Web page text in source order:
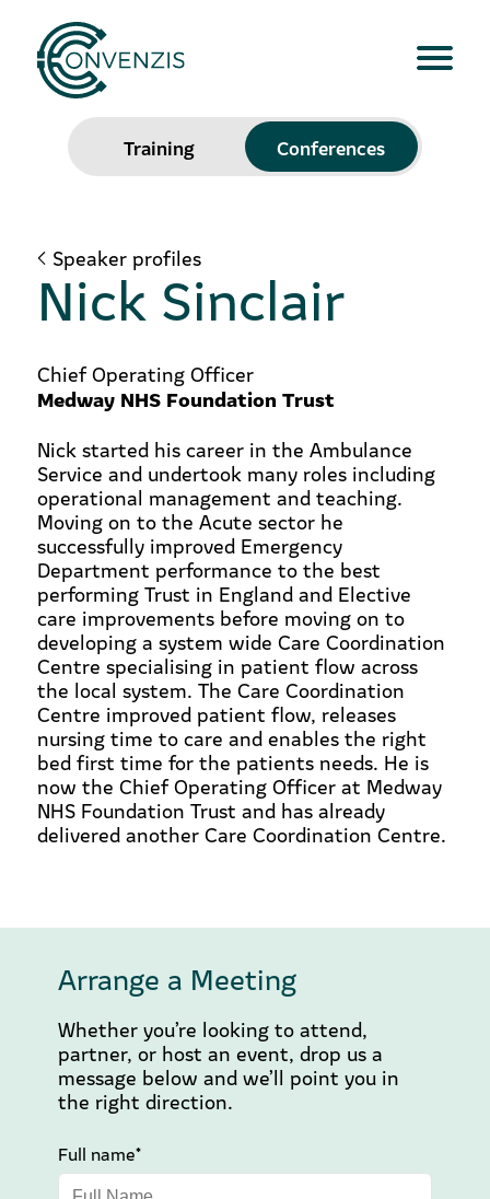
Training Conferences
Speaker profiles
Nick Sinclair
Chief Operating Officer
Medway NHS Foundation Trust
Nick started his career in the Ambulance
Service and undertook many roles including
operational management and teaching.
Moving on to the Acute sector he
successfully improved Emergency
Department performance to the best
performing Trust in England and Elective
care improvements before moving on to
developing a system wide Care Coordination
Centre specialising in patient flow across
the local system. The Care Coordination
Centre improved patient flow, releases
nursing time to care and enables the right
bed first time for the patients needs. He is
now the Chief Operating Officer at Medway
NHS Foundation Trust and has already
delivered another Care Coordination Centre.
Arrange a Meeting
Whether you’re looking to attend,
partner, or host an event, drop us a
message below and we’ll point you in
the right direction.
Full name*